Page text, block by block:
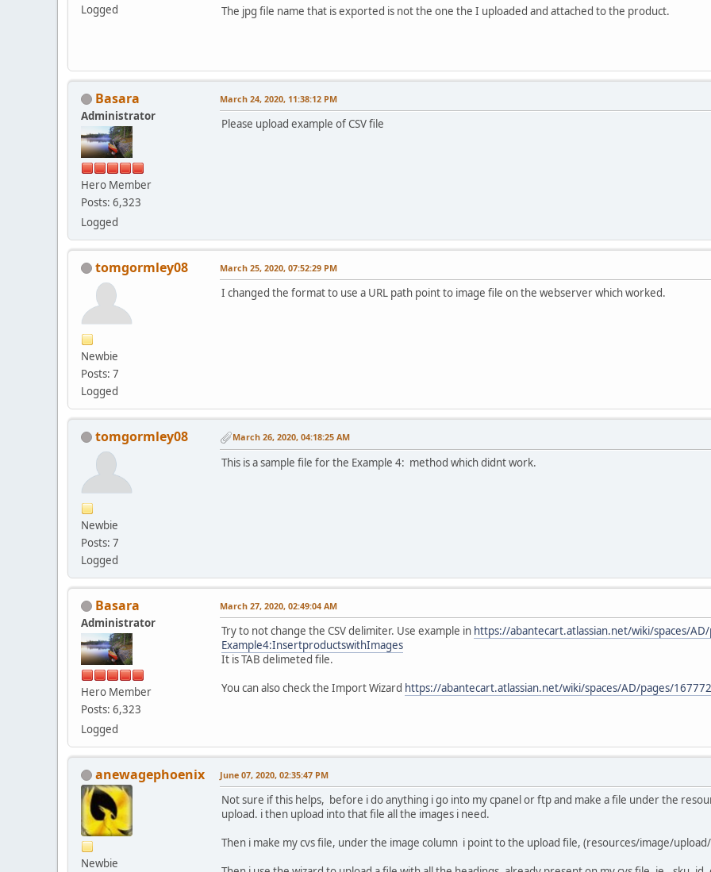
Logged
The jpg file name that is exported is not the one the I uploaded and attached to the product.
Basara
Administrator
Hero Member
Posts: 6,323
Logged
March 24, 2020, 11:38:12 PM
Please upload example of CSV file
tomgormley08
Newbie
Posts: 7
Logged
March 25, 2020, 07:52:29 PM
I changed the format to use a URL path point to image file on the webserver which worked.
tomgormley08
Newbie
Posts: 7
Logged
March 26, 2020, 04:18:25 AM
This is a sample file for the Example 4: method which didnt work.
Basara
Administrator
Hero Member
Posts: 6,323
Logged
March 27, 2020, 02:49:04 AM
Try to not change the CSV delimiter. Use example in https://abantecart.atlassian.net/wiki/spaces/
Example4:InsertproductswithImages
It is TAB delimeted file.
You can also check the Import Wizard https://abantecart.atlassian.net/wiki/spaces/AD/pages/
anewagephoenix
Newbie
June 07, 2020, 02:35:47 PM
Not sure if this helps, before i do anything i go into my cpanel or ftp and make a file under the
upload. i then upload into that file all the images i need.
Then i make my cvs file, under the image column i point to the upload file, (resources/image/